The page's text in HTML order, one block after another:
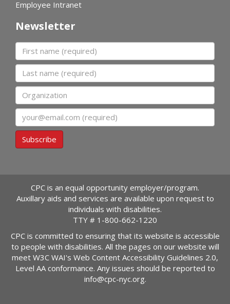
Employee Intranet
Newsletter
First name
Last name
Organization
Email
Subscribe
CPC is an equal opportunity employer/program.
Auxillary aids and services are available upon request to
individuals with disabilities.
TTY # 1-800-662-1220
CPC is committed to ensuring that its website is accessible
to people with disabilities. All the pages on our website will
meet W3C WAI's Web Content Accessibility Guidelines 2.0,
Level AA conformance. Any issues should be reported to
info@cpc-nyc.org.